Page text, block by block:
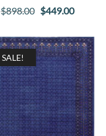
$898.00 Original
was:
$898.00.
$449.00Current
is:
SALE!